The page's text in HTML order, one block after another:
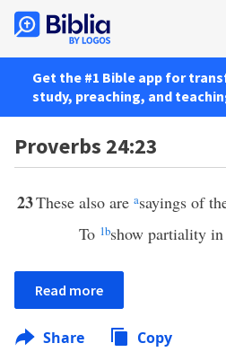
Get the #1 Bible app for
study, preaching, and
Proverbs 24:23
23These also are asayings of
To 1bshow partiality
Read more
Share Copy